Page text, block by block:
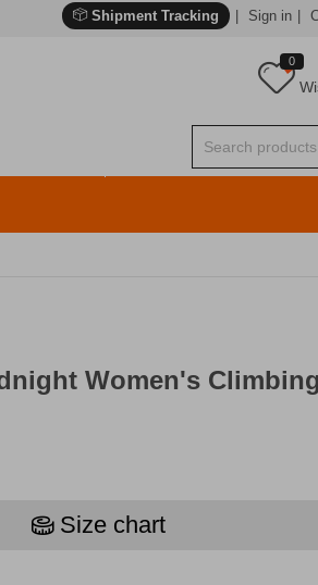
Shipment Tracking Sign in
0
Women's
Size chart